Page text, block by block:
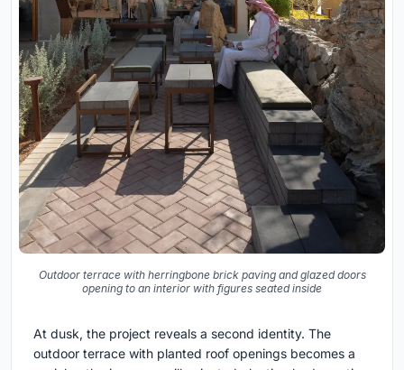
Outdoor terrace with herringbone brick paving and glazed doors
opening to an interior with figures seated inside
At dusk, the project reveals a second identity. The
outdoor terrace with planted roof openings becomes a